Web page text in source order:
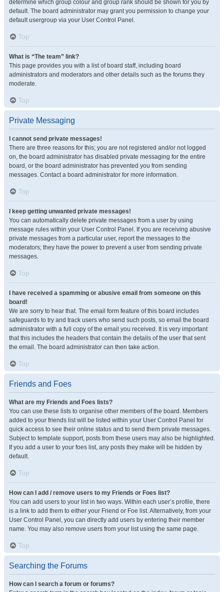
determine which group colour and group rank should be shown for you by
default. The board administrator may grant you permission to change your
default usergroup via your User Control Panel.
Top
What is “The team” link?
This page provides you with a list of board staff, including board
administrators and moderators and other details such as the forums they
moderate.
Top
Private Messaging
I cannot send private messages!
There are three reasons for this; you are not registered and/or not logged
on, the board administrator has disabled private messaging for the entire
board, or the board administrator has prevented you from sending
messages. Contact a board administrator for more information.
Top
I keep getting unwanted private messages!
You can automatically delete private messages from a user by using
message rules within your User Control Panel. If you are receiving abusive
private messages from a particular user, report the messages to the
moderators; they have the power to prevent a user from sending private
messages.
Top
I have received a spamming or abusive email from someone on this
board!
We are sorry to hear that. The email form feature of this board includes
safeguards to try and track users who send such posts, so email the board
administrator with a full copy of the email you received. It is very important
that this includes the headers that contain the details of the user that sent
the email. The board administrator can then take action.
Top
Friends and Foes
What are my Friends and Foes lists?
You can use these lists to organise other members of the board. Members
added to your friends list will be listed within your User Control Panel for
quick access to see their online status and to send them private messages.
Subject to template support, posts from these users may also be highlighted.
If you add a user to your foes list, any posts they make will be hidden by
default.
Top
How can I add / remove users to my Friends or Foes list?
You can add users to your list in two ways. Within each user’s profile, there
is a link to add them to either your Friend or Foe list. Alternatively, from your
User Control Panel, you can directly add users by entering their member
name. You may also remove users from your list using the same page.
Top
Searching the Forums
How can I search a forum or forums?